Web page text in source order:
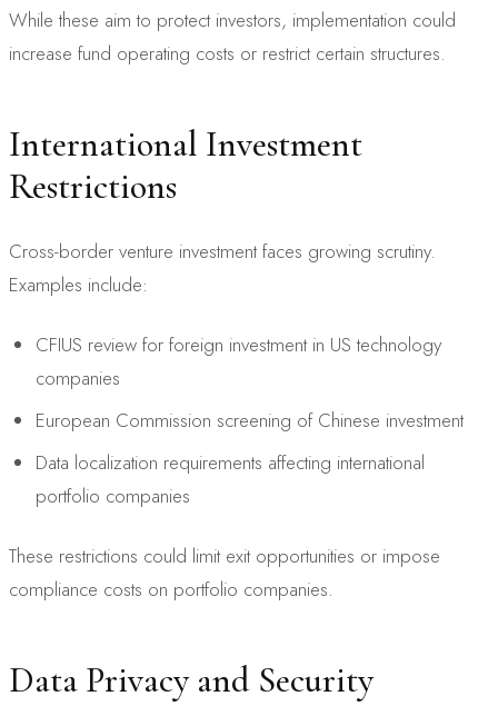
While these aim to protect investors, implementation could
increase fund operating costs or restrict certain structures.
International Investment
Restrictions
Cross-border venture investment faces growing scrutiny.
Examples include:
CFIUS review for foreign investment in US technology
companies
European Commission screening of Chinese investment
Data localization requirements affecting international
portfolio companies
These restrictions could limit exit opportunities or impose
compliance costs on portfolio companies.
Data Privacy and Security